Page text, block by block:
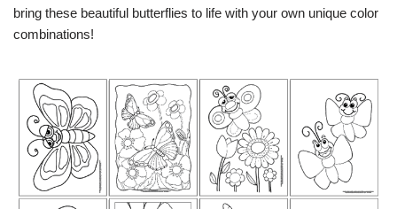
bring these beautiful butterflies to life with your own unique color
combinations!